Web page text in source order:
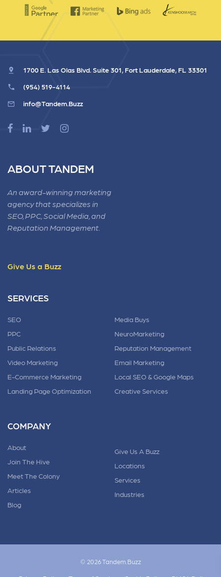
1700 E. Las Olas Blvd. Suite 301, Fort Lauderdale, FL 33301
(954) 519-4114
info@Tandem.Buzz
ABOUT TANDEM
An award-winning marketing
agency that specializes in
SEO, PPC, Social Media, and
Reputation Management.
Give Us a Buzz
SERVICES
SEO
PPC
Public Relations
Video Marketing
E-Commerce Marketing
Landing Page Optimization
Media Buys
NeuroMarketing
Reputation Management
Email Marketing
Local SEO & Google Maps
Creative Services
COMPANY
About
Join The Hive
Meet The Colony
Articles
Blog
Give Us A Buzz
Locations
Services
Industries
© 2026 Tandem.Buzz